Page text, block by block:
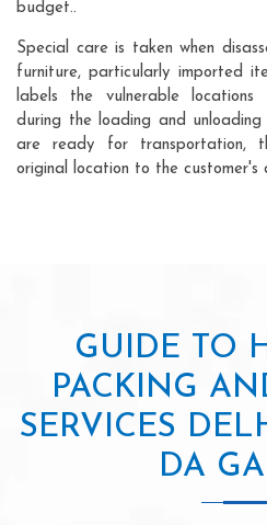
budget..
Special care is taken when
furniture, particularly imported
labels the vulnerable
during the loading and unloading
are ready for transportation,
original location to the customer's
GUIDE TO
PACKING
SERVICES
DA